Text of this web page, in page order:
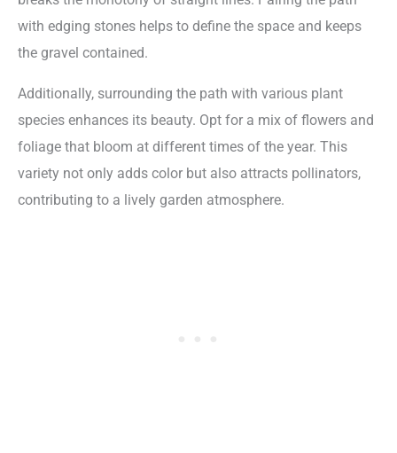
with edging stones helps to define the space and keeps
the gravel contained.
Additionally, surrounding the path with various plant
species enhances its beauty. Opt for a mix of flowers and
foliage that bloom at different times of the year. This
variety not only adds color but also attracts pollinators,
contributing to a lively garden atmosphere.